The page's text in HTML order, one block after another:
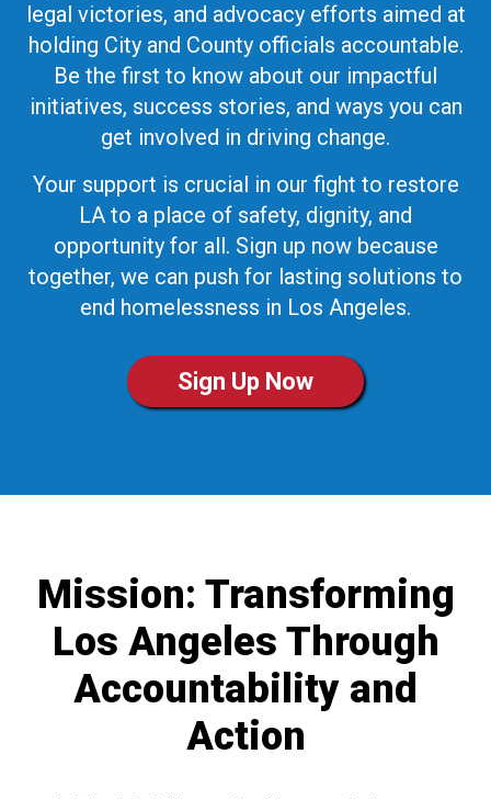
legal victories, and advocacy efforts aimed at
holding City and County officials accountable.
Be the first to know about our impactful
initiatives, success stories, and ways you can
get involved in driving change.
Your support is crucial in our fight to restore
LA to a place of safety, dignity, and
opportunity for all. Sign up now because
together, we can push for lasting solutions to
end homelessness in Los Angeles.
Sign Up Now
Mission: Transforming
Los Angeles Through
Accountability and
Action